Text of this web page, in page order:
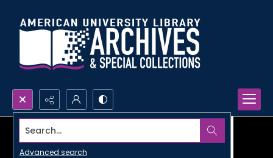
Search...
Advanced search